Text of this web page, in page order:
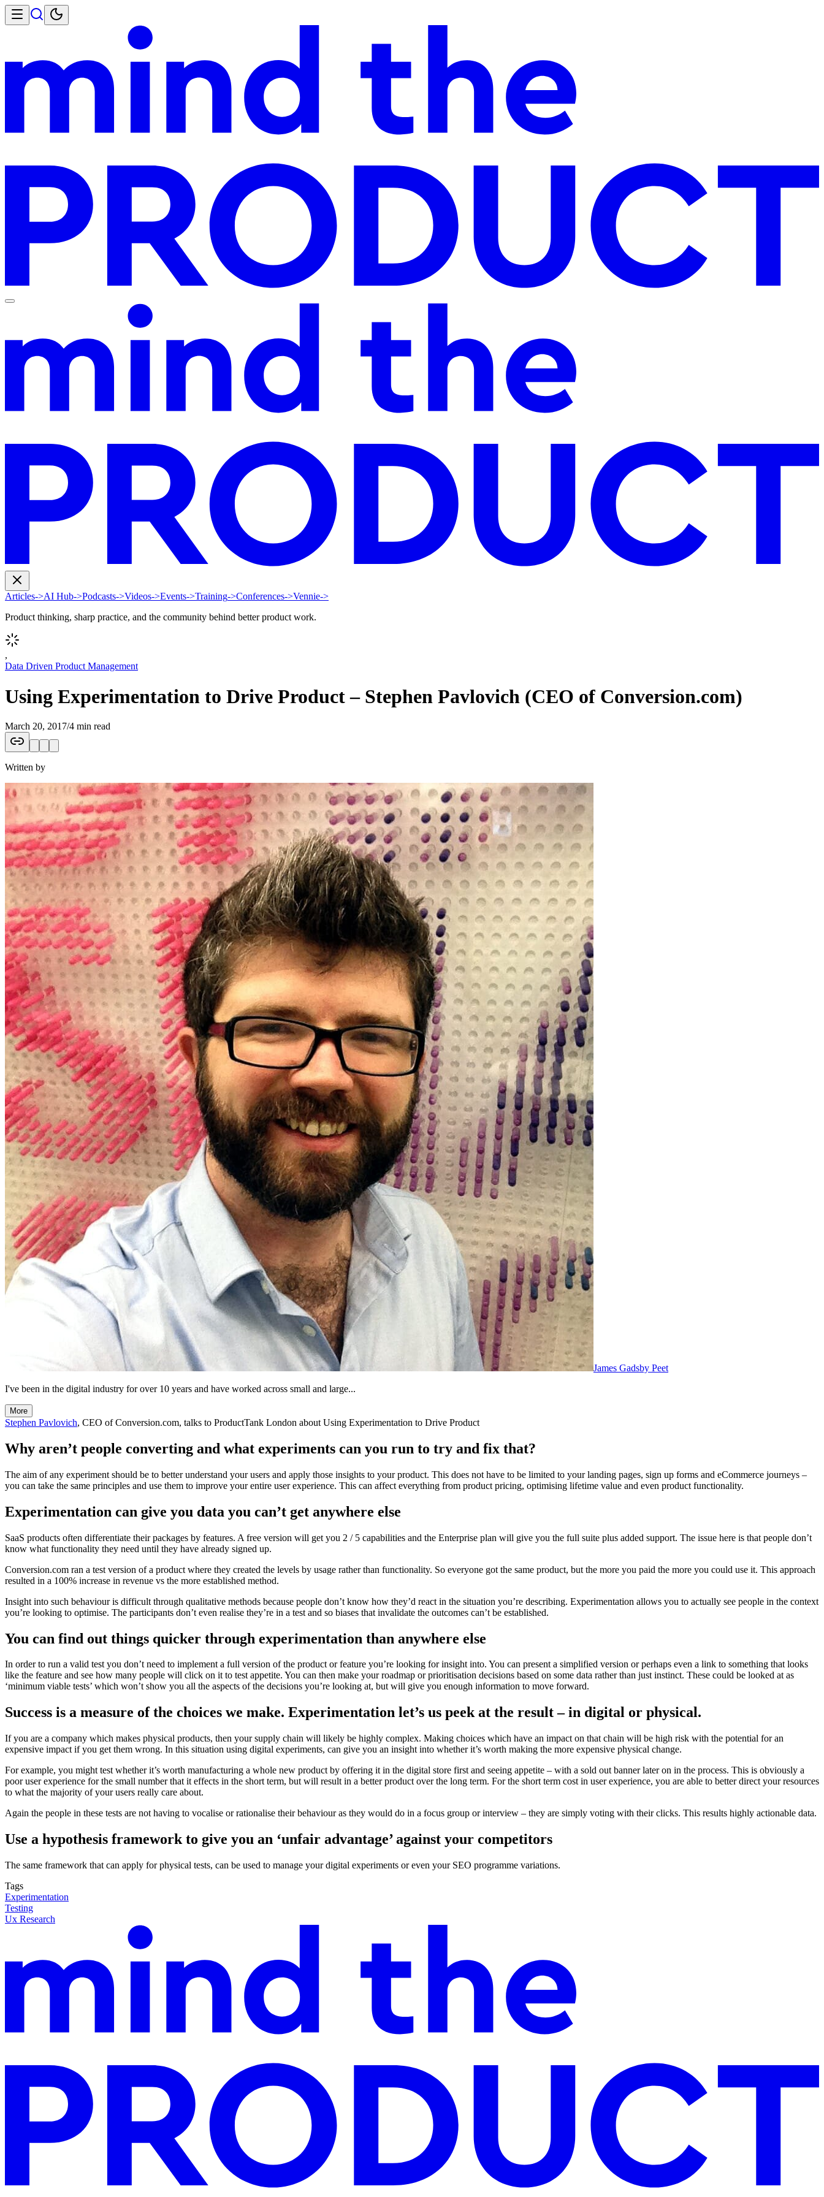
Articles->AI Hub->Podcasts->Videos->Events->Training->Conferences->Vennie->
Product thinking, sharp practice, and the community behind better product work.
,
Data Driven Product Management
Using Experimentation to Drive Product – Stephen Pavlovich (CEO of Conversion.com)
March 20, 2017/4 min read
Written by
James Gadsby Peet
I've been in the digital industry for over 10 years and have worked across small and large...
More
Stephen Pavlovich, CEO of Conversion.com, talks to ProductTank London about Using Experimentation to Drive Product
Why aren’t people converting and what experiments can you run to try and fix that?
The aim of any experiment should be to better understand your users and apply those insights to your product. This does not have to be limited to your landing pages, sign up forms and eCommerce journeys –
you can take the same principles and use them to improve your entire user experience. This can affect everything from product pricing, optimising lifetime value and even product functionality.
Experimentation can give you data you can’t get anywhere else
SaaS products often differentiate their packages by features. A free version will get you 2 / 5 capabilities and the Enterprise plan will give you the full suite plus added support. The issue here is that people don’t
know what functionality they need until they have already signed up.
Conversion.com ran a test version of a product where they created the levels by usage rather than functionality. So everyone got the same product, but the more you paid the more you could use it. This approach
resulted in a 100% increase in revenue vs the more established method.
Insight into such behaviour is difficult through qualitative methods because people don’t know how they’d react in the situation you’re describing. Experimentation allows you to actually see people in the context
you’re looking to optimise. The participants don’t even realise they’re in a test and so biases that invalidate the outcomes can’t be established.
You can find out things quicker through experimentation than anywhere else
In order to run a valid test you don’t need to implement a full version of the product or feature you’re looking for insight into. You can present a simplified version or perhaps even a link to something that looks
like the feature and see how many people will click on it to test appetite. You can then make your roadmap or prioritisation decisions based on some data rather than just instinct. These could be looked at as
‘minimum viable tests’ which won’t show you all the aspects of the decisions you’re looking at, but will give you enough information to move forward.
Success is a measure of the choices we make. Experimentation let’s us peek at the result – in digital or physical.
If you are a company which makes physical products, then your supply chain will likely be highly complex. Making choices which have an impact on that chain will be high risk with the potential for an
expensive impact if you get them wrong. In this situation using digital experiments, can give you an insight into whether it’s worth making the more expensive physical change.
For example, you might test whether it’s worth manufacturing a whole new product by offering it in the digital store first and seeing appetite – with a sold out banner later on in the process. This is obviously a
poor user experience for the small number that it effects in the short term, but will result in a better product over the long term. For the short term cost in user experience, you are able to better direct your resources
to what the majority of your users really care about.
Again the people in these tests are not having to vocalise or rationalise their behaviour as they would do in a focus group or interview – they are simply voting with their clicks. This results highly actionable data.
Use a hypothesis framework to give you an ‘unfair advantage’ against your competitors
The same framework that can apply for physical tests, can be used to manage your digital experiments or even your SEO programme variations.
Tags
Experimentation
Testing
Ux Research